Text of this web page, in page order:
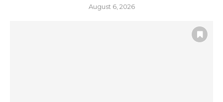
August 6, 2026